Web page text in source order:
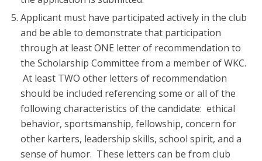
Applicant must have participated actively in the club
and be able to demonstrate that participation
through at least ONE letter of recommendation to
the Scholarship Committee from a member of WKC.
At least TWO other letters of recommendation
should be included referencing some or all of the
following characteristics of the candidate: ethical
behavior, sportsmanship, fellowship, concern for
other karters, leadership skills, school spirit, and a
sense of humor. These letters can be from club